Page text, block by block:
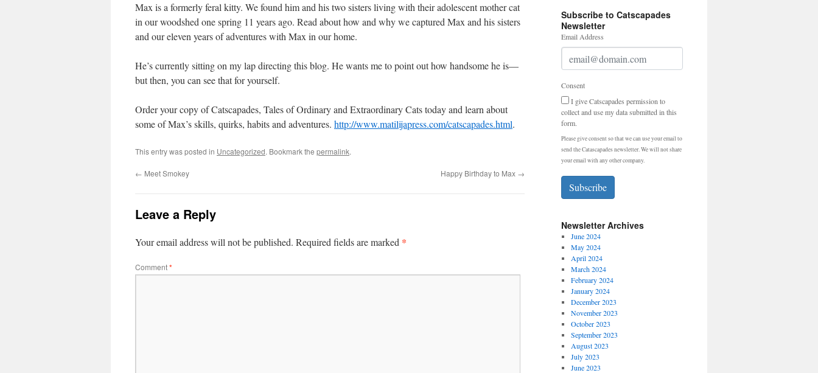
Max is a formerly feral kitty. We found him and his two sisters living with their adolescent mother cat
in our woodshed one spring 11 years ago. Read about how and why we captured Max and his sisters
and our eleven years of adventures with Max in our home.
He’s currently sitting on my lap directing this blog. He wants me to point out how handsome he is—
but then, you can see that for yourself.
Order your copy of Catscapades, Tales of Ordinary and Extraordinary Cats today and learn about
some of Max’s skills, quirks, habits and adventures. http://www.matilijapress.com/catscapades.html.
This entry was posted in Uncategorized. Bookmark the permalink.
← Meet Smokey Happy Birthday to Max →
Leave a Reply
Your email address will not be published. Required fields are marked *
Comment*
Subscribe to Catscapades
Newsletter
Email Address
Consent
I give Catscapades permission to
collect and use my data submitted in this
form.
Please give consent so that we can use your email to
send the Catascapades newsletter. We will not share
your email with any other company.
Subscribe
Newsletter Archives
June 2024
May 2024
April 2024
March 2024
February 2024
January 2024
December 2023
November 2023
October 2023
September 2023
August 2023
July 2023
June 2023